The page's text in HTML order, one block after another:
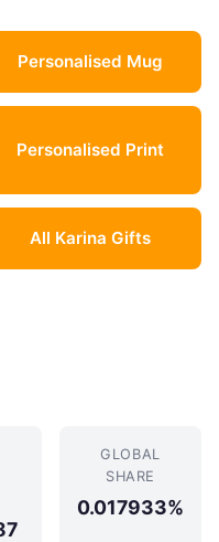
Personalised Mug
Personalised Print
All Karina Gifts
GLOBAL
SHARE
0.017933%